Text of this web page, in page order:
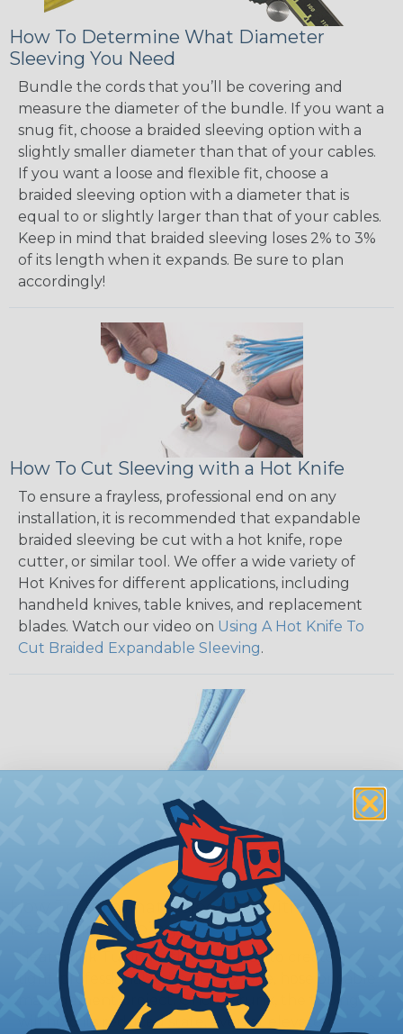
How To Determine What Diameter
Sleeving You Need
Bundle the cords that you’ll be covering and
measure the diameter of the bundle. If you want a
snug fit, choose a braided sleeving option with a
slightly smaller diameter than that of your cables.
If you want a loose and flexible fit, choose a
braided sleeving option with a diameter that is
equal to or slightly larger than that of your cables.
Keep in mind that braided sleeving loses 2% to 3%
of its length when it expands. Be sure to plan
accordingly!
How To Cut Sleeving with a Hot Knife
To ensure a frayless, professional end on any
installation, it is recommended that expandable
braided sleeving be cut with a hot knife, rope
cutter, or similar tool. We offer a wide variety of
Hot Knives for different applications, including
handheld knives, table knives, and replacement
blades. Watch our video on Using A Hot Knife To
Cut Braided Expandable Sleeving.
How To Terminate Sleeving with
Heatshrink Tubing
Heatshrink Tubing is the ideal way to create a
tight, professional finish on any wire, hose or cable
management project. Once shrunk, the tubing
will hold its reduced state, even at elevated